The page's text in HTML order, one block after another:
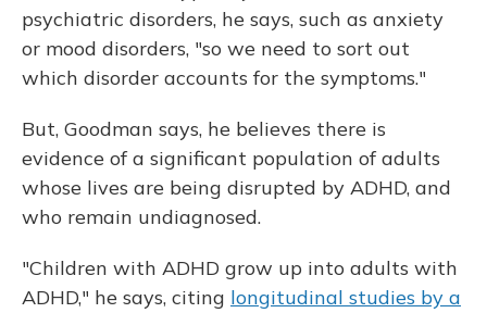
psychiatric disorders, he says, such as anxiety
or mood disorders, "so we need to sort out
which disorder accounts for the symptoms."
But, Goodman says, he believes there is
evidence of a significant population of adults
whose lives are being disrupted by ADHD, and
who remain undiagnosed.
"Children with ADHD grow up into adults with
ADHD," he says, citing longitudinal studies by a